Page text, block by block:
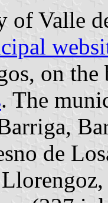
of Valle
on
. The
de